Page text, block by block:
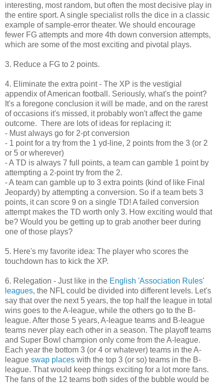
interesting, most random, but often the most decisive play in
the entire sport. A single specialist rolls the dice in a classic
example of sample-error theater. We should encourage
fewer FG attempts and more 4th down conversion attempts,
which are some of the most exciting and pivotal plays.
3. Reduce a FG to 2 points.
4. Eliminate the extra point - The XP is the vestigial
appendix of American football. Seriously, what's the point?
It's a foregone conclusion it will be made, and on the rarest
of occasions it's missed, it probably won't affect the game
outcome. There are lots of ideas for replacing it:
- Must always go for 2-pt conversion
- 1 point for a try from the 1 yd-line, 2 points from the 3 (or 2
or 5 or wherever)
- A TD is always 7 full points, a team can gamble 1 point by
attempting a 2-point try from the 2.
- A team can gamble up to 3 extra points (kind of like Final
Jeopardy) by attempting a conversion. So if a team bets 3
points, it can score 9 on a single TD! A failed conversion
attempt makes the TD worth only 3. How exciting would that
be? Would you be getting up to grab another beer during
one of those plays?
5. Here's my favorite idea: The player who scores the
touchdown has to kick the XP.
6. Relegation - Just like in the English 'Association Rules'
leagues, the NFL could be divided into different levels. Let's
say that over the next 5 years, the top half the league in total
wins goes to the A-league, while the others go to the B-
league. After those 5 years, A-league teams and B-league
teams never play each other in a season. The playoff teams
and Super Bowl champion only come from the A-league.
Each year the bottom 3 (or 4 or whatever) teams in the A-
league swap places with the top 3 (or so) teams in the B-
league. That would keep things exciting for a lot more fans.
The fans of the 12 teams both sides of the bubble would be